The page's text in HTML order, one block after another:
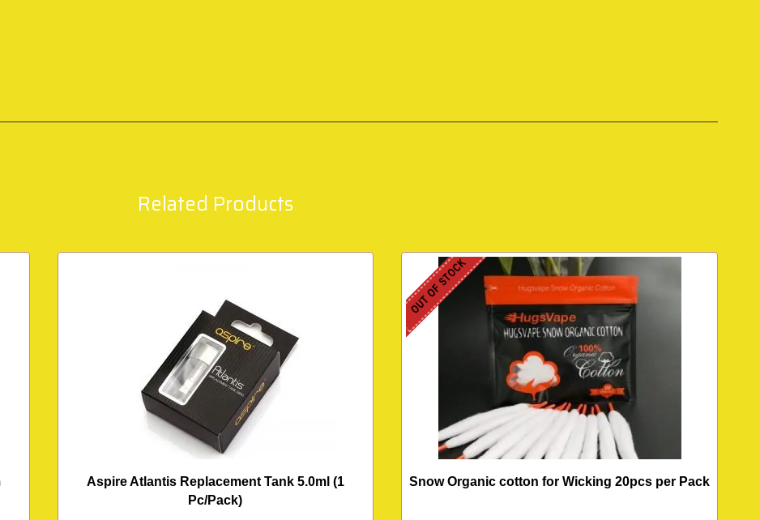
Related Products
Aspire Atlantis Replacement Tank 5.0ml (1
Pc/Pack)
OUT OF STOCK
Snow Organic cotton for Wicking 20pcs per Pack